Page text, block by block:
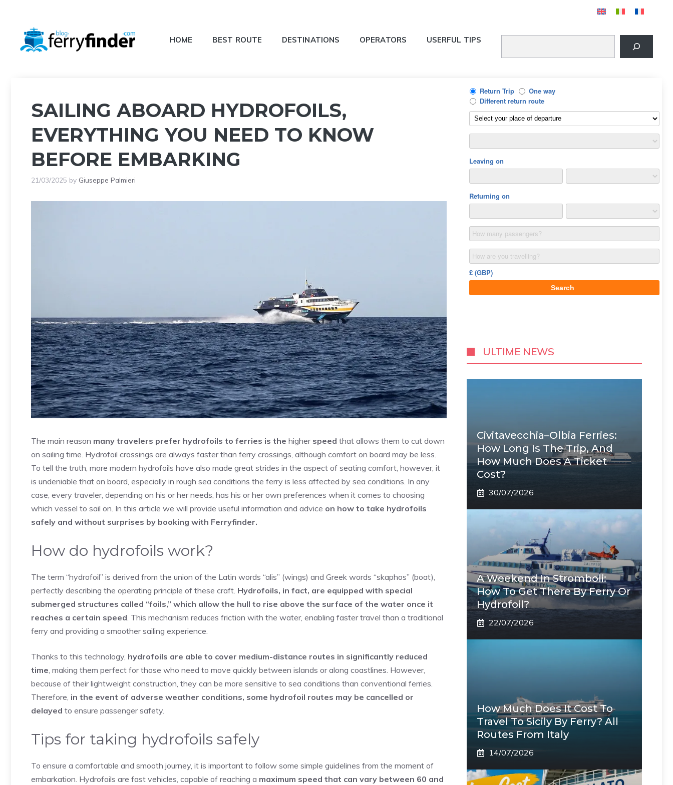
content
HOME BEST ROUTE DESTINATIONS OPERATORS USERFUL TIPS
SAILING ABOARD HYDROFOILS,
EVERYTHING YOU NEED TO KNOW
BEFORE EMBARKING
21/03/2025 by Giuseppe Palmieri
The main reason many travelers prefer hydrofoils to ferries is the higherspeed that allows them to cut down
on sailing time. Hydrofoil crossings are always faster than ferry crossings, although comfort on board may be less.
To tell the truth, more modern hydrofoils have also made great strides in the aspect of seating comfort, however, it
is undeniable that on board, especially in rough sea conditions the ferry is less affected by sea conditions. In any
case, every traveler, depending on his or her needs, has his or her own preferences when it comes to choosing
which vessel to sail on. In this article we will provide useful information and advice on how to take hydrofoils
safely and without surprises by booking with Ferryfinder.
How do hydrofoils work?
The term “hydrofoil” is derived from the union of the Latin words “alis” (wings) and Greek words “skaphos” (boat),
perfectly describing the operating principle of these craft. Hydrofoils, in fact, are equipped with special
submerged structures called “foils,” which allow the hull to rise above the surface of the water once it
reaches a certain speed . This mechanism reduces friction with the water, enabling faster travel than a traditional
ferry and providing a smoother sailing experience.
Thanks to this technology, hydrofoils are able to cover medium-distance routes in significantly reduced
time , making them perfect for those who need to move quickly between islands or along coastlines. However,
because of their lightweight construction, they can be more sensitive to sea conditions than conventional ferries.
Therefore, in the event of adverse weather conditions, some hydrofoil routes may be cancelled or
delayed to ensure passenger safety.
Tips for taking hydrofoils safely
To ensure a comfortable and smooth journey, it is important to follow some simple guidelines from the moment of
embarkation. Hydrofoils are fast vehicles, capable of reaching a maximum speed that can vary between 60 and
ULTIME NEWS
Civitavecchia–Olbia Ferries:
How Long Is The Trip, And
How Much Does A Ticket
Cost?
30/07/2026
A Weekend In Stromboli:
How To Get There By Ferry Or
Hydrofoil?
22/07/2026
How Much Does It Cost To
Travel To Sicily By Ferry? All
Routes From Italy
14/07/2026